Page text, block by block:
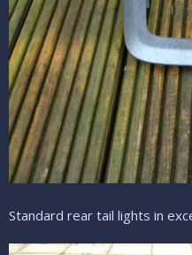
Standard rear tail lights in